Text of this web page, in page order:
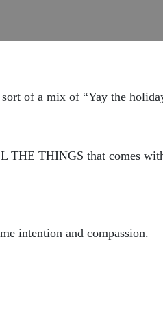
of a mix of “Yay the
THE THINGS that comes
intention and compassion.